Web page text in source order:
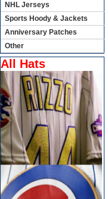
NHL Jerseys
Sports Hoody & Jackets
Anniversary Patches
Other
All Hats